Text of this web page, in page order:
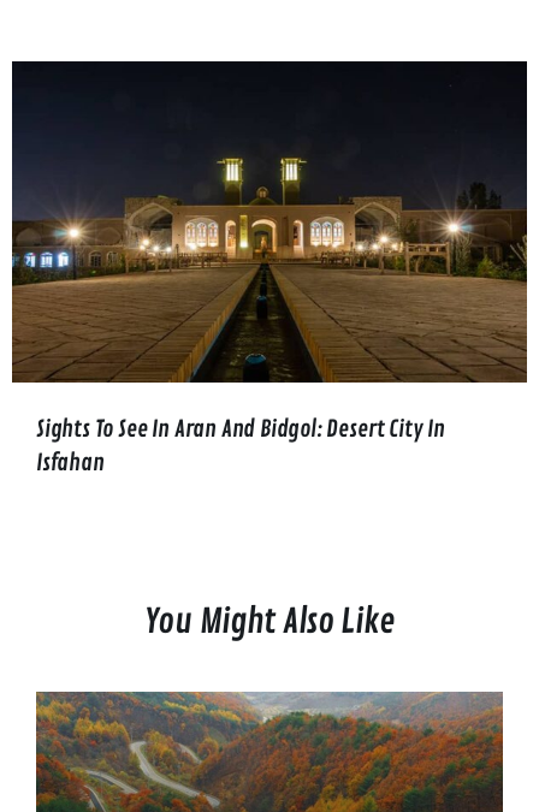
Sights To See In Aran And Bidgol: Desert City In
Isfahan
You Might Also Like